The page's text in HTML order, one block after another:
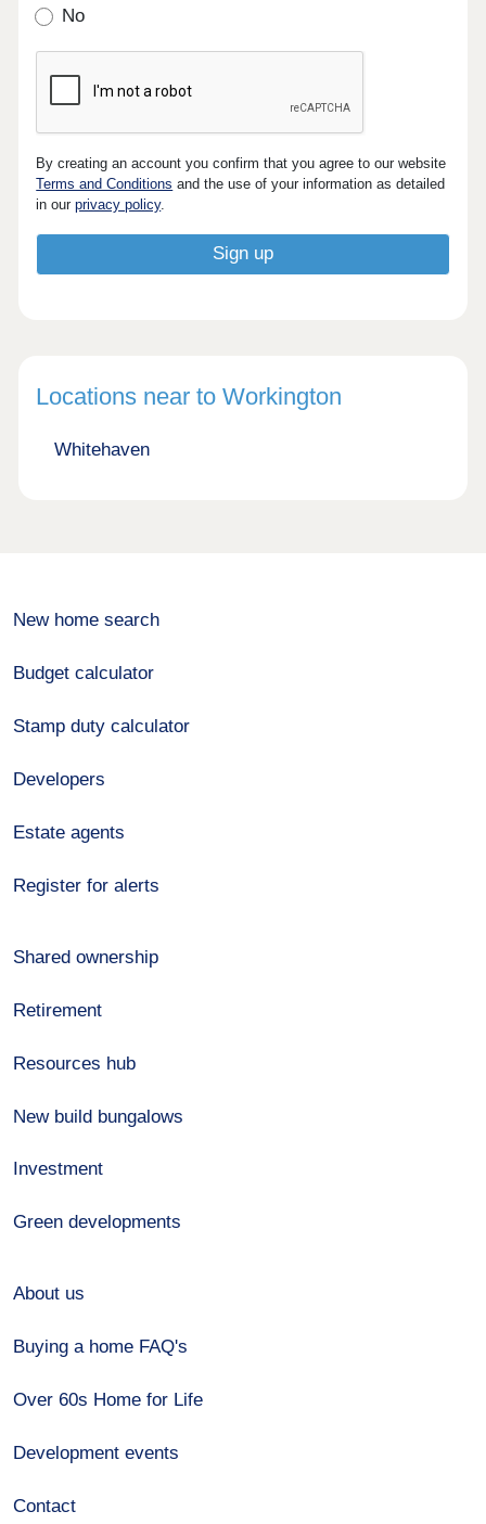
No
By creating an account you confirm that you agree to our website
Terms and Conditions and the use of your information as detailed
in ourprivacy policy.
Locations near to Workington
Whitehaven
New home search
Budget calculator
Stamp duty calculator
Developers
Estate agents
Register for alerts
Shared ownership
Retirement
Resources hub
New build bungalows
Investment
Green developments
About us
Buying a home FAQ's
Over 60s Home for Life
Development events
Contact